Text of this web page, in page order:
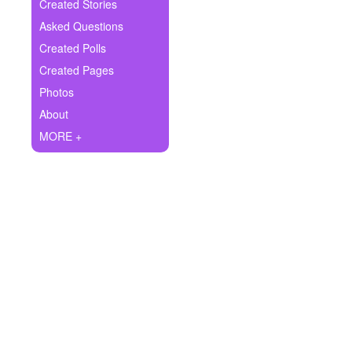
Ask Question
Create Poll
Create Page
Created Stories
Asked Questions
Created Polls
Created Pages
Photos
About
MORE +